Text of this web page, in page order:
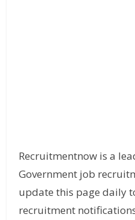
Recruitmentnow is a
Government job
update this page daily
recruitment